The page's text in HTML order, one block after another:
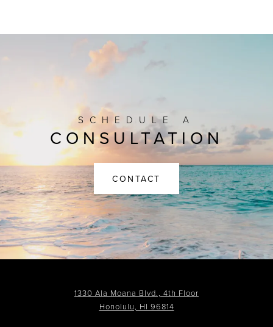
SCHEDULE A
CONSULTATION
CONTACT
1330 Ala Moana Blvd., 4th Floor
Honolulu, HI 96814